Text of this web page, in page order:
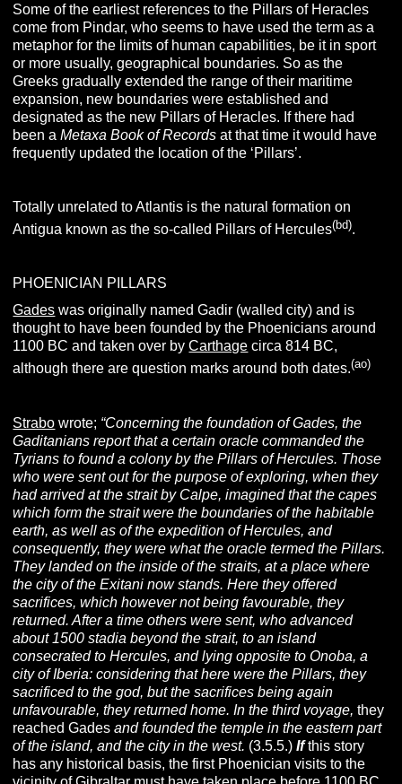
Some of the earliest references to the Pillars of Heracles
come from Pindar, who seems to have used the term as a
metaphor for the limits of human capabilities, be it in sport
or more usually, geographical boundaries. So as the
Greeks gradually extended the range of their maritime
expansion, new boundaries were established and
designated as the new Pillars of Heracles. If there had
been aMetaxa Book of Records at that time it would have
frequently updated the location of the ‘Pillars’.
Totally unrelated to Atlantis is the natural formation on
Antigua known as the so-called Pillars of Hercules(bd).
PHOENICIAN PILLARS
Gades was originally named Gadir (walled city) and is
thought to have been founded by the Phoenicians around
1100 BC and taken over byCarthage circa 814 BC,
although there are question marks around both dates.(ao)
Strabo wrote; “Concerning the foundation of Gades, the
Gaditanians report that a certain oracle commanded the
Tyrians to found a colony by the Pillars of Hercules. Those
who were sent out for the purpose of exploring, when they
had arrived at the strait by Calpe, imagined that the capes
which form the strait were the boundaries of the habitable
earth, as well as of the expedition of Hercules, and
consequently, they were what the oracle termed the Pillars.
They landed on the inside of the straits, at a place where
the city of the Exitani now stands. Here they offered
sacrifices, which however not being favourable, they
returned. After a time others were sent, who advanced
about 1500 stadia beyond the strait, to an island
consecrated to Hercules, and lying opposite to Onoba, a
city of Iberia: considering that here were the Pillars, they
sacrificed to the god, but the sacrifices being again
unfavourable, they returned home. In the third voyage, they
reached Gades and founded the temple in the eastern part
of the island, and the city in the west. (3.5.5.)Ifthis story
has any historical basis, the first Phoenician visits to the